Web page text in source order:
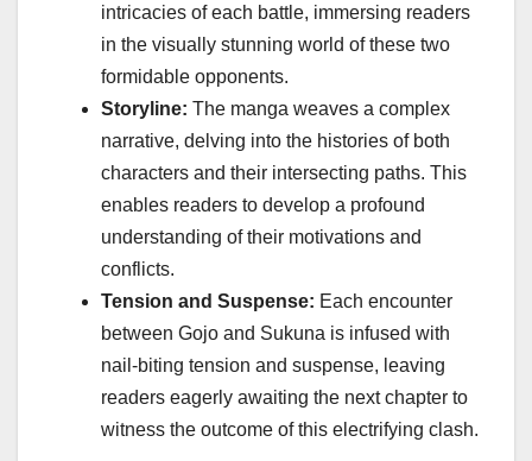
intricacies of each battle, immersing readers
in the visually stunning world of these two
formidable opponents.
Storyline: The manga weaves a complex
narrative, delving into the histories of both
characters and their intersecting paths. This
enables readers to develop a profound
understanding of their motivations and
conflicts.
Tension and Suspense: Each encounter
between Gojo and Sukuna is infused with
nail-biting tension and suspense, leaving
readers eagerly awaiting the next chapter to
witness the outcome of this electrifying clash.